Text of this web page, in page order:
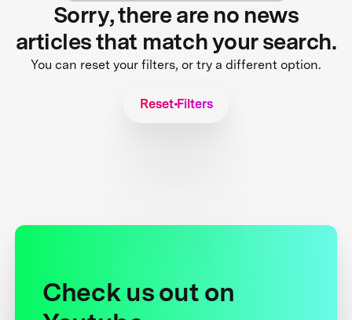
Sorry, there are no news
articles that match your search.
You can reset your filters, or try a different option.
Reset Filters
Check us out on